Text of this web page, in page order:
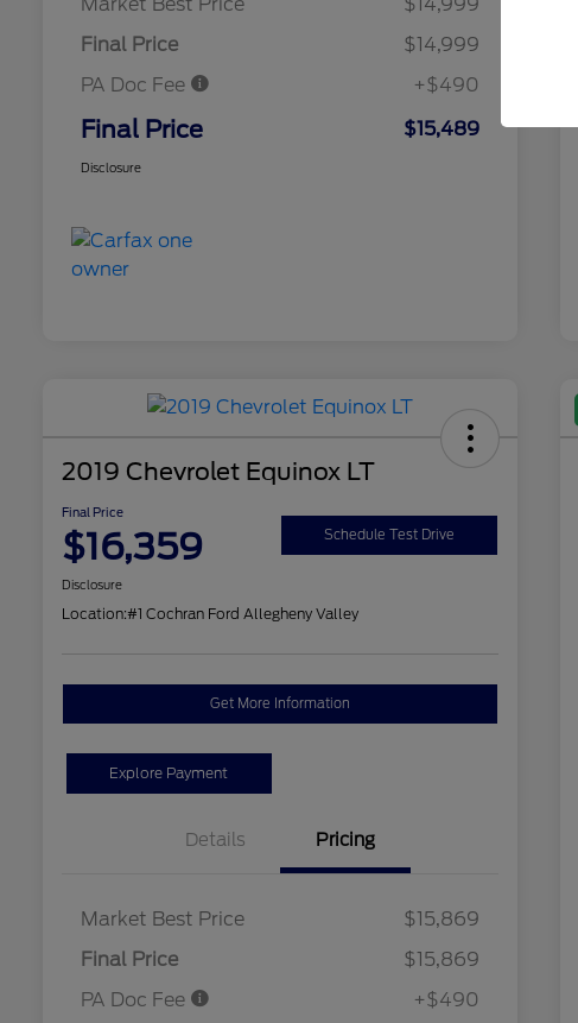
Final Price
$14,999
PA Doc Fee
+$490
Final Price $15,489
Disclosure
2019 Chevrolet Equinox LT
Final Price
$16,359 Schedule Test Drive
Disclosure
Location:#1 Cochran Ford Allegheny Valley
Get More Information
Explore Payment
Details Pricing
Market Best Price
$15,869
Final Price
$15,869
PA Doc Fee
+$490